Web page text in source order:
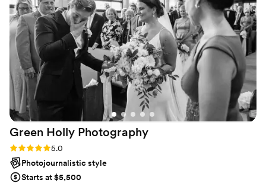
Green Holly Photography
Rating: 5.0 (1 review)
5.0
Photojournalistic style
Starts at $5,500